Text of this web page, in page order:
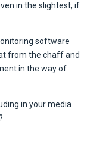
in the slightest, if
software
from the chaff and
in the way of
in your media